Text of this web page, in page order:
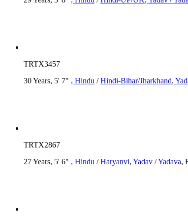
TRTX3457
30 Years, 5' 7" , Hindu /Hindi-Bihar/Jharkhand,
TRTX2867
27 Years, 5' 6" , Hindu /Haryanvi, Yadav / Yadava,